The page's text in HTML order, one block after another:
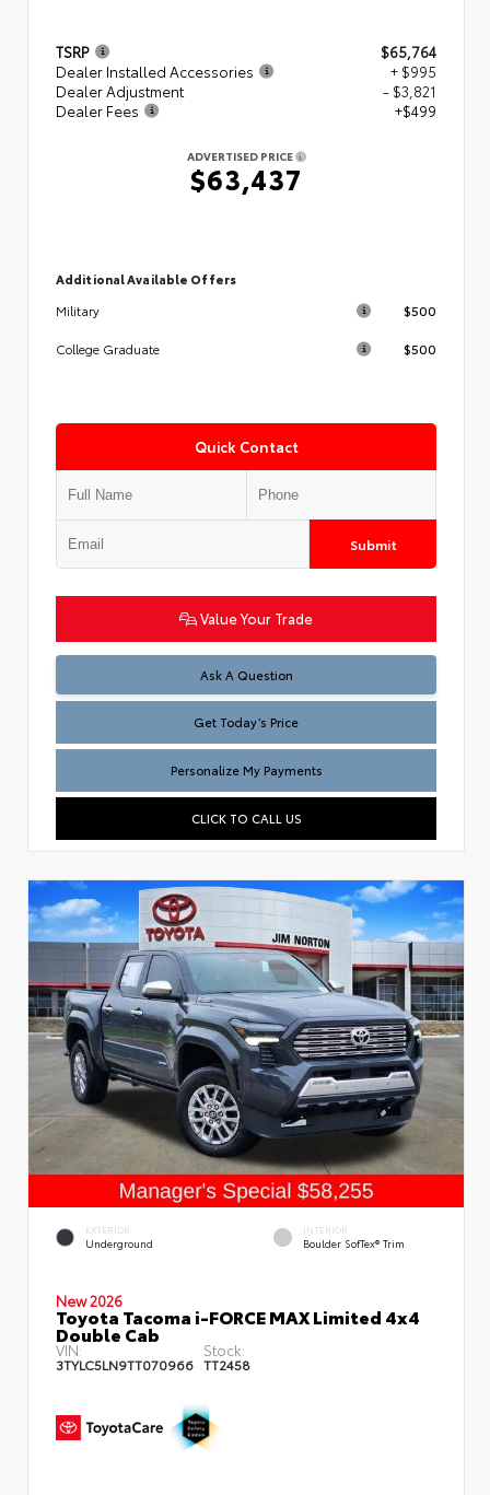
TSRP
$65,764
Dealer Installed Accessories
+ $995
Dealer Adjustment
- $3,821
Dealer Fees
+$499
ADVERTISED PRICE
$63,437
Additional Available Offers
Military
$500
College Graduate $500
Quick Contact
Submit
Value Your Trade
Ask A Question
Test
Get Today’s Price
Personalize My Payments
CLICK TO CALL US
EXTERIOR
Underground
INTERIOR
Boulder SofTex® Trim
New 2026
Toyota Tacoma i-FORCE MAX Limited 4x4
Double Cab
VIN:
3TYLC5LN9TT070966
Stock:
TT2458